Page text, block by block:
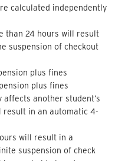
calculated independently
than 24 hours will result
suspension of checkout
plus fines
plus fines
another student’s
in an automatic 4-
will result in a
suspension of check